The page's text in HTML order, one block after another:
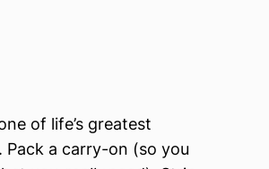
of life’s greatest
Pack a carry-on (so you